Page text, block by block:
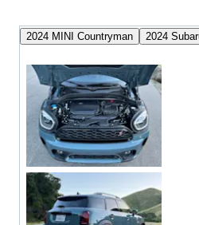
2024 MINI Countryman 2024